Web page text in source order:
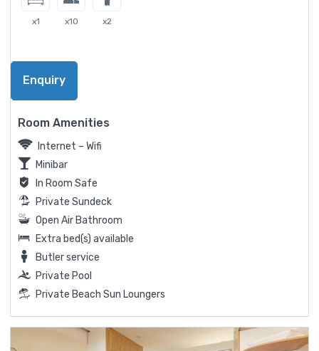
x1 x10 x2
Enquiry
Room Amenities
Internet – Wifi
Minibar
In Room Safe
Private Sundeck
Open Air Bathroom
Extra bed(s) available
Butler service
Private Pool
Private Beach Sun Loungers